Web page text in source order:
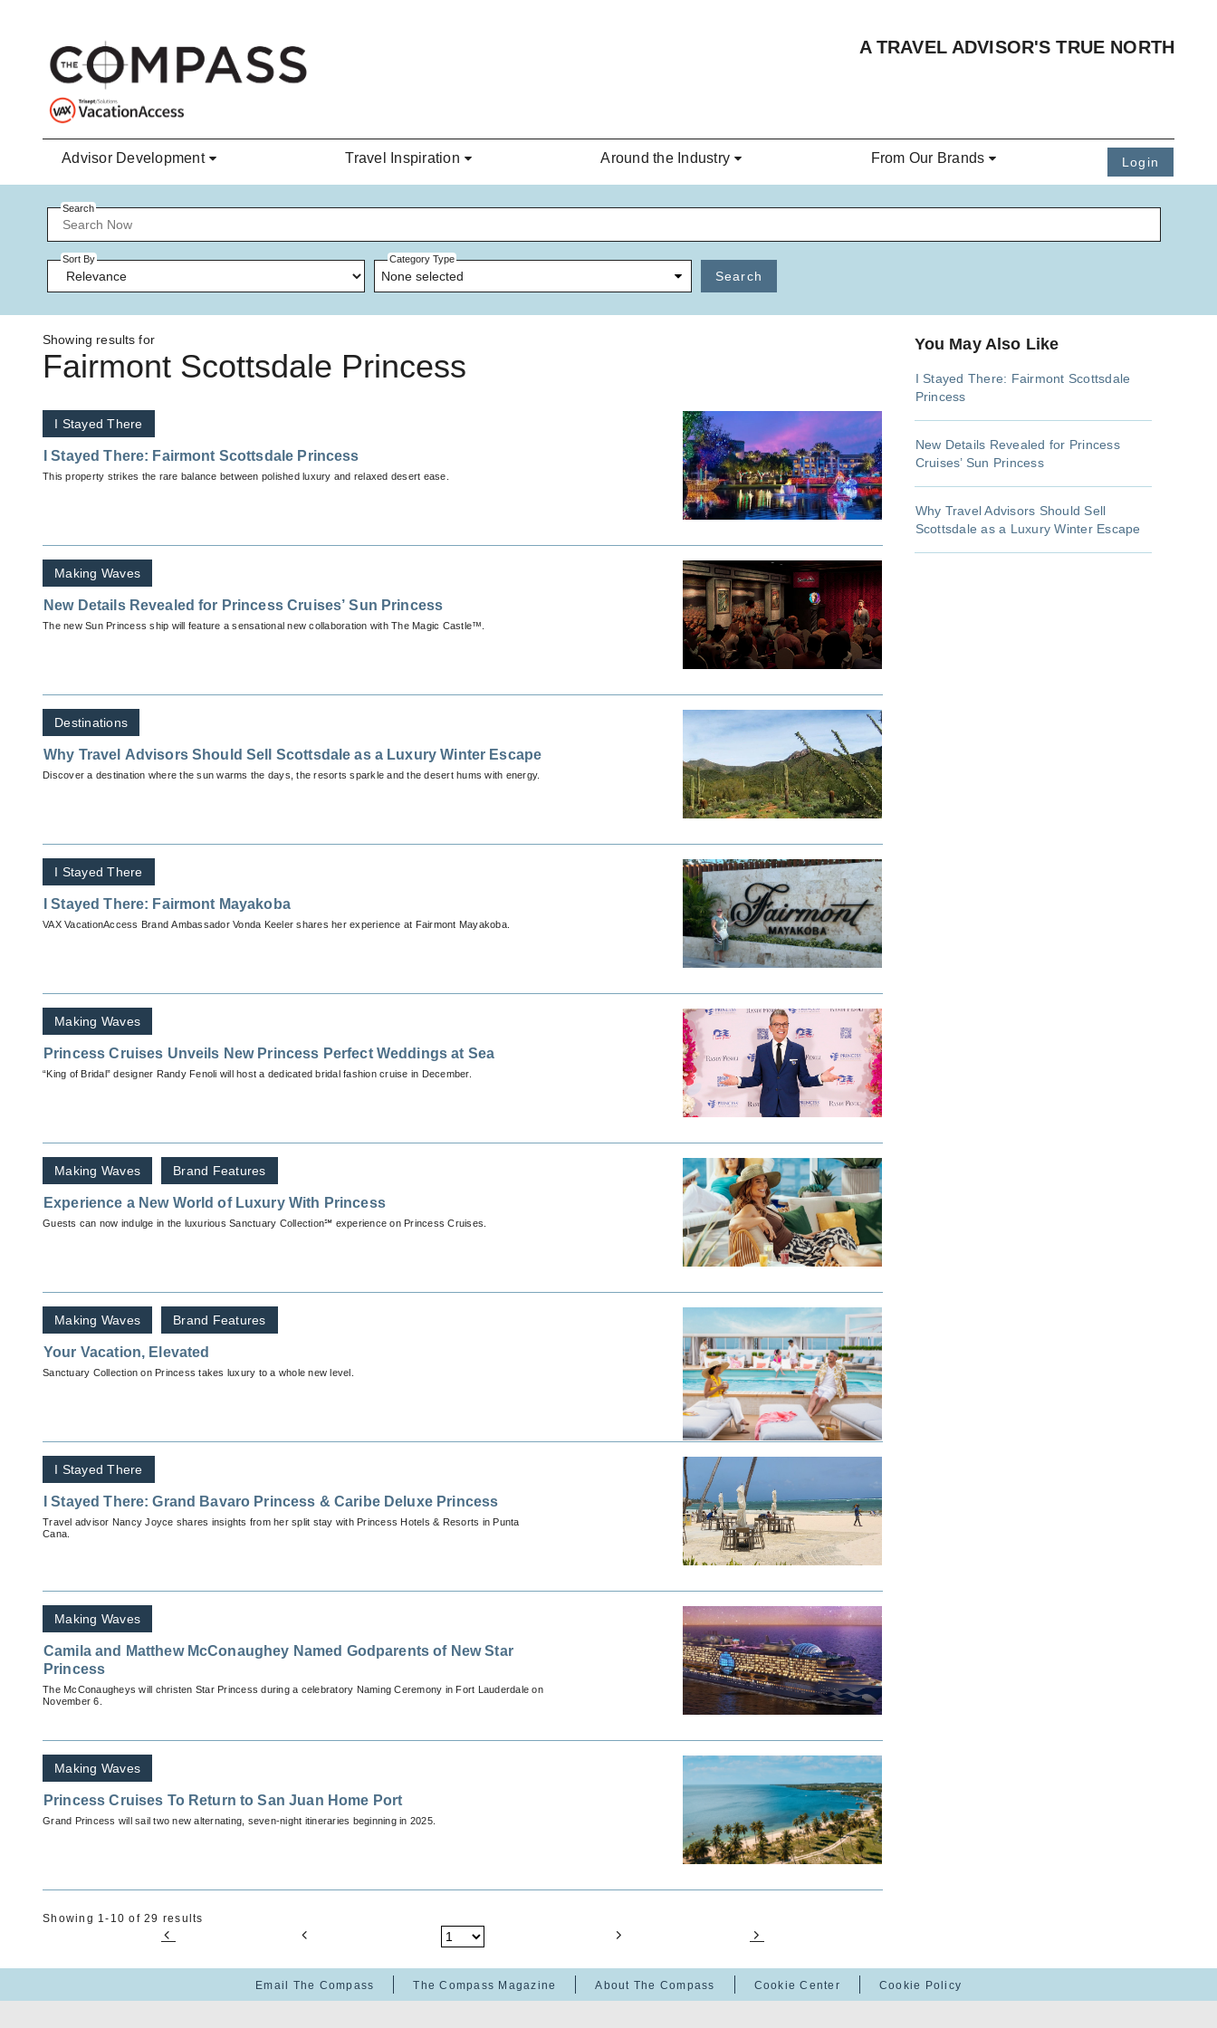
A TRAVEL ADVISOR'S TRUE NORTH
Advisor Development Travel Inspiration Around the Industry From Our Brands Login
Search
Sort By Category Type
None selected Search
Showing results for
Fairmont Scottsdale Princess
I Stayed There
I Stayed There: Fairmont Scottsdale Princess
This property strikes the rare balance between polished luxury and relaxed desert ease.
Making Waves
New Details Revealed for Princess Cruises’ Sun Princess
The new Sun Princess ship will feature a sensational new collaboration with The Magic Castle™.
Destinations
Why Travel Advisors Should Sell Scottsdale as a Luxury Winter Escape
Discover a destination where the sun warms the days, the resorts sparkle and the desert hums with energy.
I Stayed There
I Stayed There: Fairmont Mayakoba
VAX VacationAccess Brand Ambassador Vonda Keeler shares her experience at Fairmont Mayakoba.
Making Waves
Princess Cruises Unveils New Princess Perfect Weddings at Sea
“King of Bridal” designer Randy Fenoli will host a dedicated bridal fashion cruise in December.
Making Waves Brand Features
Experience a New World of Luxury With Princess
Guests can now indulge in the luxurious Sanctuary Collection℠ experience on Princess Cruises.
Making Waves Brand Features
Your Vacation, Elevated
Sanctuary Collection on Princess takes luxury to a whole new level.
I Stayed There
I Stayed There: Grand Bavaro Princess & Caribe Deluxe Princess
Travel advisor Nancy Joyce shares insights from her split stay with Princess Hotels & Resorts in Punta
Cana.
Making Waves
Camila and Matthew McConaughey Named Godparents of New Star
Princess
The McConaugheys will christen Star Princess during a celebratory Naming Ceremony in Fort Lauderdale on
November 6.
Making Waves
Princess Cruises To Return to San Juan Home Port
Grand Princess will sail two new alternating, seven-night itineraries beginning in 2025.
Showing 1-10 of 29 results
You May Also Like
I Stayed There: Fairmont Scottsdale
Princess
New Details Revealed for Princess
Cruises’ Sun Princess
Why Travel Advisors Should Sell
Scottsdale as a Luxury Winter Escape
Email The Compass The Compass Magazine About The Compass Cookie Center Cookie Policy